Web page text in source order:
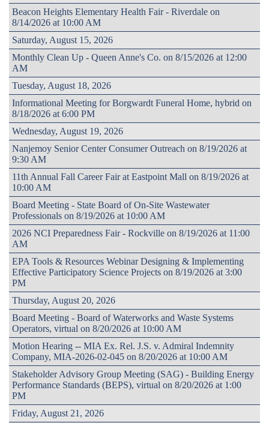
Beacon Heights Elementary Health Fair - Riverdale on
8/14/2026 at 10:00 AM
Saturday, August 15, 2026
Monthly Clean Up - Queen Anne's Co. on 8/15/2026 at 12:00
AM
Tuesday, August 18, 2026
Informational Meeting for Borgwardt Funeral Home, hybrid on
8/18/2026 at 6:00 PM
Wednesday, August 19, 2026
Nanjemoy Senior Center Consumer Outreach on 8/19/2026 at
9:30 AM
11th Annual Fall Career Fair at Eastpoint Mall on 8/19/2026 at
10:00 AM
Board Meeting - State Board of On-Site Wastewater
Professionals on 8/19/2026 at 10:00 AM
2026 NCI Preparedness Fair - Rockville on 8/19/2026 at 11:00
AM
EPA Tools & Resources Webinar Designing & Implementing
Effective Participatory Science Projects on 8/19/2026 at 3:00
PM
Thursday, August 20, 2026
Board Meeting - Board of Waterworks and Waste Systems
Operators, virtual on 8/20/2026 at 10:00 AM
Motion Hearing -- MIA Ex. Rel. J.S. v. Admiral Indemnity
Company, MIA-2026-02-045 on 8/20/2026 at 10:00 AM
Stakeholder Advisory Group Meeting (SAG) - Building Energy
Performance Standards (BEPS), virtual on 8/20/2026 at 1:00
PM
Friday, August 21, 2026